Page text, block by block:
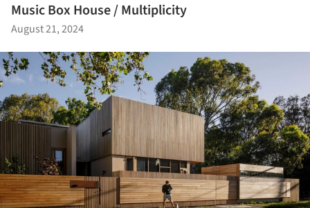
Music Box House / Multiplicity
August 21, 2024